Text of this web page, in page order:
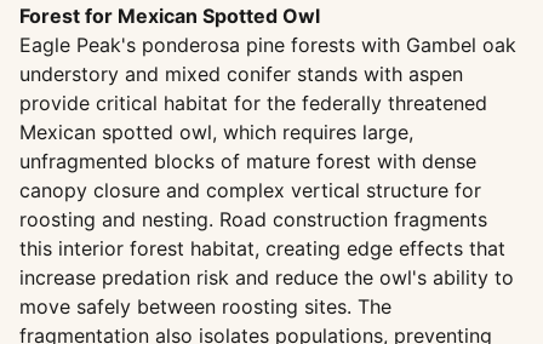
Forest for Mexican Spotted Owl
Eagle Peak's ponderosa pine forests with Gambel oak
understory and mixed conifer stands with aspen
provide critical habitat for the federally threatened
Mexican spotted owl, which requires large,
unfragmented blocks of mature forest with dense
canopy closure and complex vertical structure for
roosting and nesting. Road construction fragments
this interior forest habitat, creating edge effects that
increase predation risk and reduce the owl's ability to
move safely between roosting sites. The
fragmentation also isolates populations, preventing